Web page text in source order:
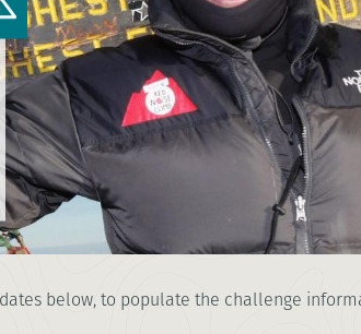
below, to populate the challenge